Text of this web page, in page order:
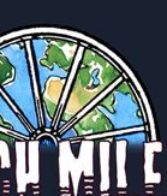
Mile
Guide to